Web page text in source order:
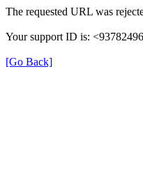
The requested URL was
Your support ID is:
[Go Back]